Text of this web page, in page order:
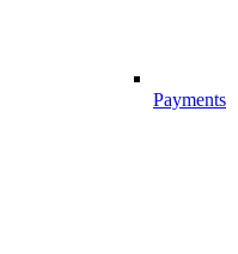
Payments